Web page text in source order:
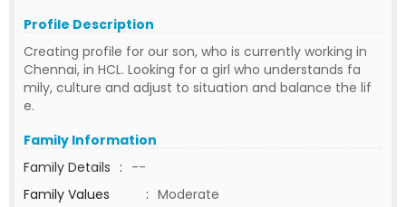
Profile Description
Creating profile for our son, who is currently working in
Chennai, in HCL. Looking for a girl who understands fa
mily, culture and adjust to situation and balance the lif
e.
Family Information
Family Details : --
Family Values
: Moderate